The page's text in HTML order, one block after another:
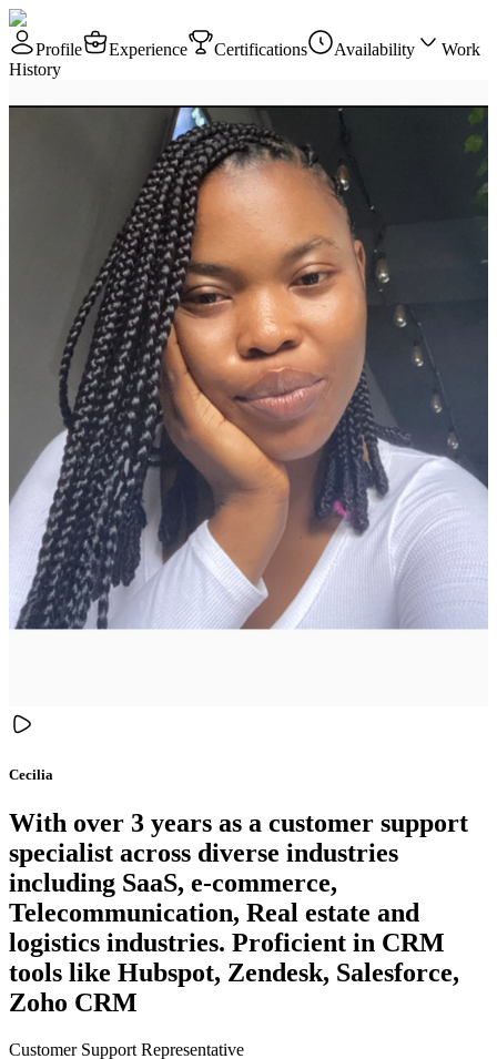
Profile Experience Certifications Availability
Work
History
Cecilia
With over 3 years as a customer support
specialist across diverse industries
including SaaS, e-commerce,
Telecommunication, Real estate and
logistics industries. Proficient in CRM
tools like Hubspot, Zendesk, Salesforce,
Zoho CRM
Customer Support Representative